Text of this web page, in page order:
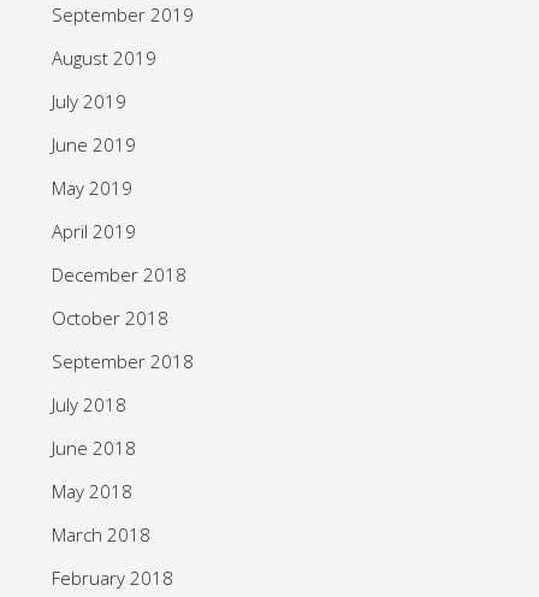
September 2019
August 2019
July 2019
June 2019
May 2019
April 2019
December 2018
October 2018
September 2018
July 2018
June 2018
May 2018
March 2018
February 2018